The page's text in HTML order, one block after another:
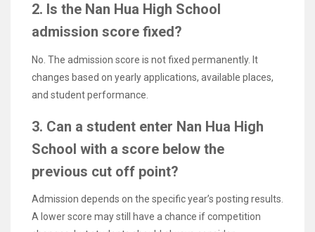
2. Is the Nan Hua High School
admission score fixed?
No. The admission score is not fixed permanently. It
changes based on yearly applications, available places,
and student performance.
3. Can a student enter Nan Hua High
School with a score below the
previous cut off point?
Admission depends on the specific year’s posting results.
A lower score may still have a chance if competition